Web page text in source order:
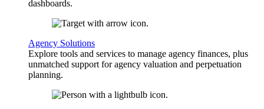
dashboards.
Agency Solutions
Explore tools and services to manage agency finances, plus
unmatched support for agency valuation and perpetuation
planning.